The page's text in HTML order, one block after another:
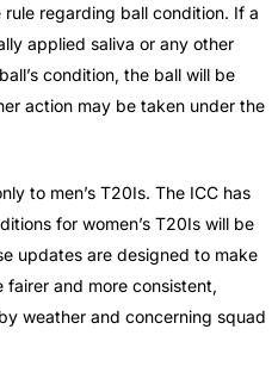
regarding ball condition. If a
applied saliva or any other
condition, the ball will be
action may be taken under the
to men’s T20Is. The ICC has
for women’s T20Is will be
updates are designed to make
and more consistent,
weather and concerning squad